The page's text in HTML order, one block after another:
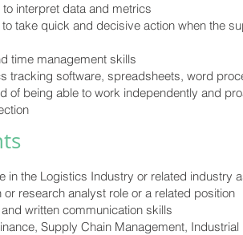
interpret data and metrics
take quick and decisive action when the
time management skills
tracking software, spreadsheets, word
of being able to work independently and
in the Logistics Industry or related industry
or research analyst role or a related position
written communication skills
Supply Chain Management,